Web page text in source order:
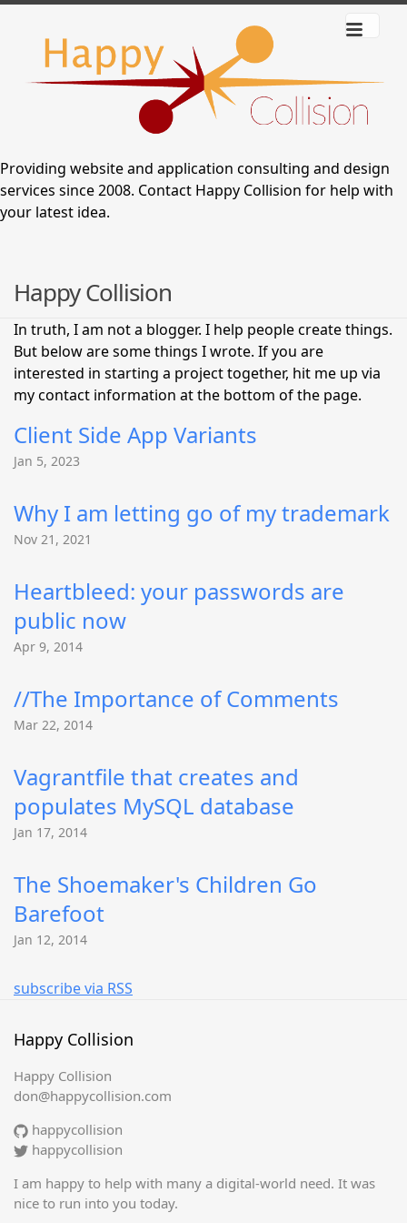
Providing website and application consulting and design
services since 2008. Contact Happy Collision for help with
your latest idea.
Happy Collision
In truth, I am not a blogger. I help people create things.
But below are some things I wrote. If you are
interested in starting a project together, hit me up via
my contact information at the bottom of the page.
Client Side App Variants
Jan 5, 2023
Why I am letting go of my trademark
Nov 21, 2021
Heartbleed: your passwords are
public now
Apr 9, 2014
//The Importance of Comments
Mar 22, 2014
Vagrantfile that creates and
populates MySQL database
Jan 17, 2014
The Shoemaker's Children Go
Barefoot
Jan 12, 2014
subscribe via RSS
Happy Collision
Happy Collision
don@happycollision.com
happycollision
happycollision
I am happy to help with many a digital-world need. It was
nice to run into you today.